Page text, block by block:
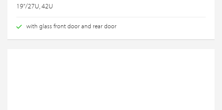
19"/27U, 42U
with glass front door and rear door